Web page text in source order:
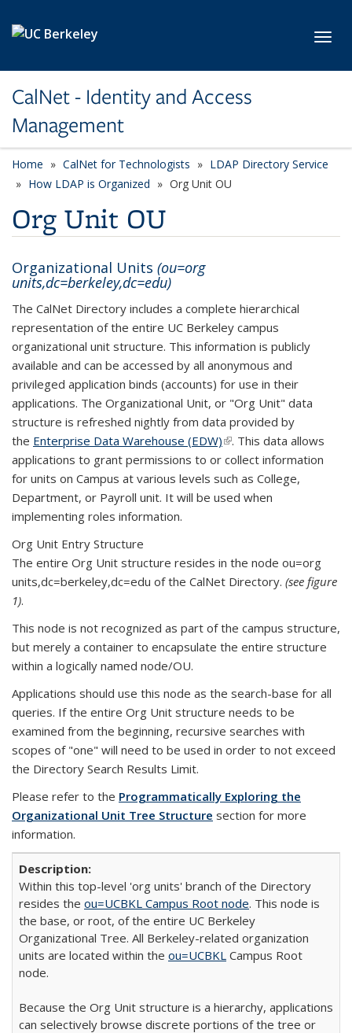
CalNet - Identity and Access
Management
Home CalNet for Technologists
LDAP Directory Service
How LDAP is Organized
Org Unit OU
Org Unit OU
Organizational Units (ou=org
units,dc=berkeley,dc=edu)
The CalNet Directory includes a complete hierarchical
representation of the entire UC Berkeley campus
organizational unit structure. This information is publicly
available and can be accessed by all anonymous and
privileged application binds (accounts) for use in their
applications. The Organizational Unit, or "Org Unit" data
structure is refreshed nightly from data provided by
the Enterprise Data Warehouse (EDW)(link is external)
. This data allows
applications to grant permissions to or collect information
for units on Campus at various levels such as College,
Department, or Payroll unit. It will be used when
implementing roles information.
Org Unit Entry Structure
The entire Org Unit structure resides in the node ou=org
units,dc=berkeley,dc=edu of the CalNet Directory. (see figure
1).
This node is not recognized as part of the campus structure,
but merely a container to encapsulate the entire structure
within a logically named node/OU.
Applications should use this node as the search-base for all
queries. If the entire Org Unit structure needs to be
examined from the beginning, recursive searches with
scopes of "one" will need to be used in order to not exceed
the Directory Search Results Limit.
Please refer to the Programmatically Exploring the
Organizational Unit Tree Structure section for more
information.
Within this top-level 'org units' branch of the Directory
resides the ou=UCBKL Campus Root node. This node is
the base, or root, of the entire UC Berkeley
Organizational Tree. All Berkeley-related organization
units are located within the ou=UCBKL Campus Root
node.
Because the Org Unit structure is a hierarchy, applications
can selectively browse discrete portions of the tree or